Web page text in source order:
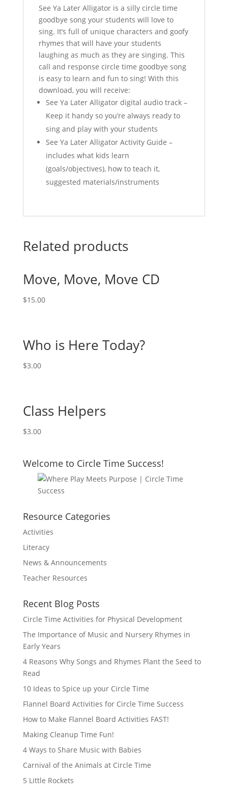
See Ya Later Alligator is a silly circle time
goodbye song your students will love to
sing. It’s full of unique characters and goofy
rhymes that will have your students
laughing as much as they are singing. This
call and response circle time goodbye song
is easy to learn and fun to sing! With this
download, you will receive:
See Ya Later Alligator digital audio track –
Keep it handy so you’re always ready to
sing and play with your students
See Ya Later Alligator Activity Guide –
includes what kids learn
(goals/objectives), how to teach it,
suggested materials/instruments
Related products
Move, Move, Move CD
$15.00
Who is Here Today?
$3.00
Class Helpers
$3.00
Welcome to Circle Time Success!
Resource Categories
Activities
Literacy
News & Announcements
Teacher Resources
Recent Blog Posts
Circle Time Activities for Physical Development
The Importance of Music and Nursery Rhymes in
Early Years
4 Reasons Why Songs and Rhymes Plant the Seed to
Read
10 Ideas to Spice up your Circle Time
Flannel Board Activities for Circle Time Success
How to Make Flannel Board Activities FAST!
Making Cleanup Time Fun!
4 Ways to Share Music with Babies
Carnival of the Animals at Circle Time
5 Little Rockets